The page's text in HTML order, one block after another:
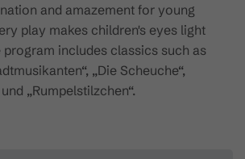
and amazement for young
play makes children's eyes light
program includes classics such as
„Die Scheuche“,
„Rumpelstilzchen“.